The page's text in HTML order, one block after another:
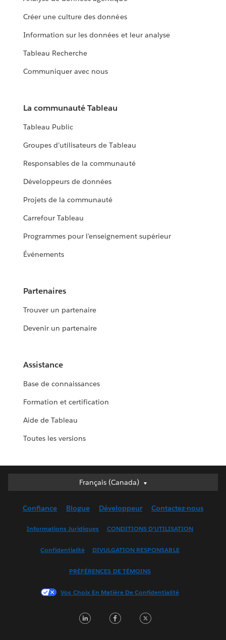
Créer une culture des données
Information sur les données et leur analyse
Tableau Recherche
Communiquer avec nous
La communauté Tableau
Tableau Public
Groupes d’utilisateurs de Tableau
Responsables de la communauté
Développeurs de données
Projets de la communauté
Carrefour Tableau
Programmes pour l’enseignement supérieur
Événements
Partenaires
Trouver un partenaire
Devenir un partenaire
Assistance
Base de connaissances
Formation et certification
Aide de Tableau
Toutes les versions
Français (Canada)
Français (Canada)
English (UK)
Français (France)
한국어
Português
Confiance Blogue Développeur Contactez-nous
Informations Juridiques CONDITIONS D’UTILISATION
Confidentialité DIVULGATION RESPONSABLE
PRÉFÉRENCES DE TÉMOINS
Vos Choix En Matière De Confidentialité
LinkedInFacebook